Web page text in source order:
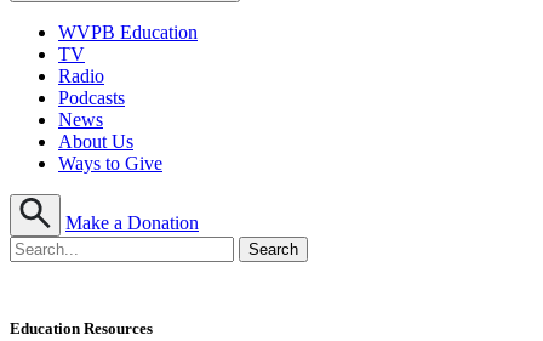
WVPB Education
TV
Radio
Podcasts
News
About Us
Ways to Give
Make a Donation
Education Resources